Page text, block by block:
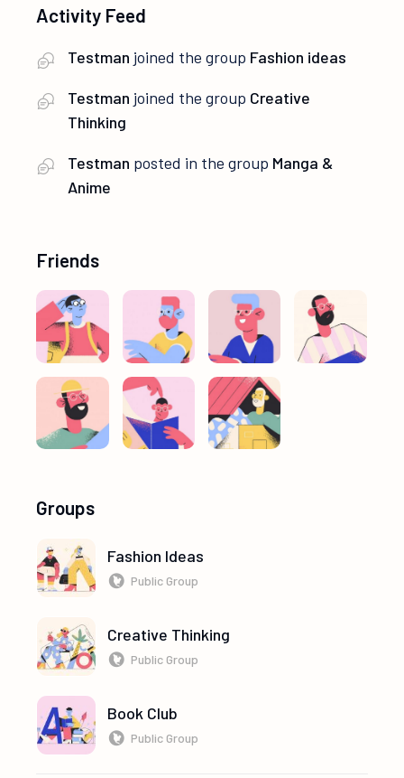
Activity Feed
Testman joined the group Fashion ideas
Testman joined the group Creative
Thinking
Testman posted in the group Manga &
Anime
Friends
Groups
Fashion Ideas
Public Group
Creative Thinking
Public Group
Book Club
Public Group